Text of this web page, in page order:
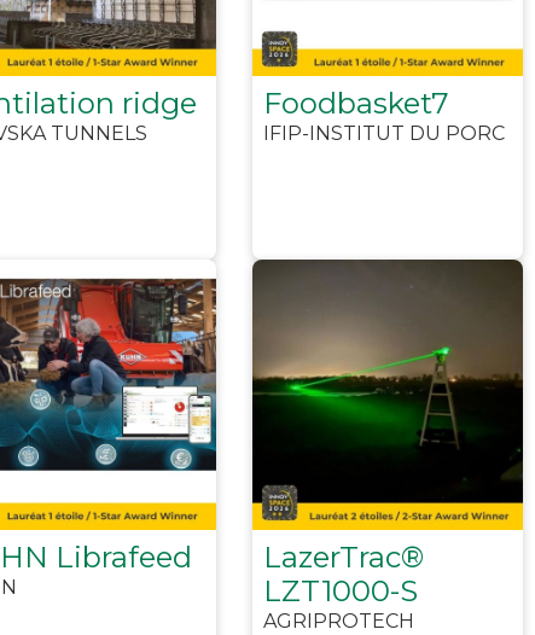
ridge
TUNNELS
Foodbasket7
IFIP-INSTITUT DU PORC
Librafeed
LazerTrac®
LZT1000-S
AGRIPROTECH